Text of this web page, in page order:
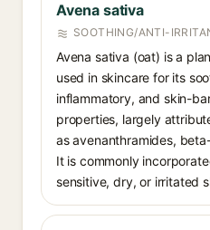
Avena sativa
SOOTHING/ANTI-
Avena sativa (oat) is a
used in skincare for its
inflammatory, and skin-
properties, largely
as avenanthramides,
It is commonly
sensitive, dry, or irritated